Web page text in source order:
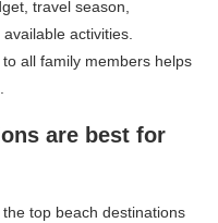
travel season,
activities.
all family members helps
are best for
top beach destinations